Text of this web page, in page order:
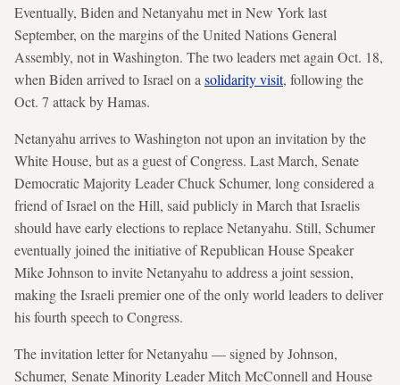
Eventually, Biden and Netanyahu met in New York last
September, on the margins of the United Nations General
Assembly, not in Washington. The two leaders met again Oct. 18,
when Biden arrived to Israel on a solidarity visit, following the
Oct. 7 attack by Hamas.
Netanyahu arrives to Washington not upon an invitation by the
White House, but as a guest of Congress. Last March, Senate
Democratic Majority Leader Chuck Schumer, long considered a
friend of Israel on the Hill, said publicly in March that Israelis
should have early elections to replace Netanyahu. Still, Schumer
eventually joined the initiative of Republican House Speaker
Mike Johnson to invite Netanyahu to address a joint session,
making the Israeli premier one of the only world leaders to deliver
his fourth speech to Congress.
The invitation letter for Netanyahu — signed by Johnson,
Schumer, Senate Minority Leader Mitch McConnell and House